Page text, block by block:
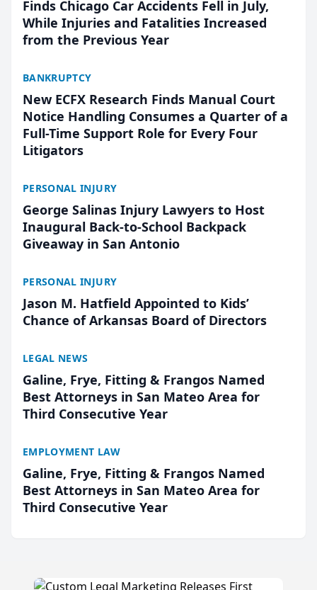
Finds Chicago Car Accidents Fell in July,
While Injuries and Fatalities Increased
from the Previous Year
BANKRUPTCY
New ECFX Research Finds Manual Court
Notice Handling Consumes a Quarter of a
Full-Time Support Role for Every Four
Litigators
PERSONAL INJURY
George Salinas Injury Lawyers to Host
Inaugural Back-to-School Backpack
Giveaway in San Antonio
PERSONAL INJURY
Jason M. Hatfield Appointed to Kids’
Chance of Arkansas Board of Directors
LEGAL NEWS
Galine, Frye, Fitting & Frangos Named
Best Attorneys in San Mateo Area for
Third Consecutive Year
EMPLOYMENT LAW
Galine, Frye, Fitting & Frangos Named
Best Attorneys in San Mateo Area for
Third Consecutive Year